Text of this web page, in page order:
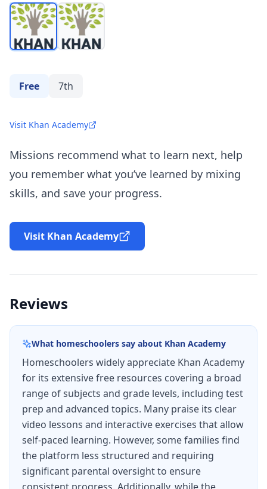
Free 7th
Visit Khan Academy
Missions recommend what to learn next, help
you remember what you’ve learned by mixing
skills, and save your progress.
Visit Khan Academy
Reviews
What homeschoolers say about Khan Academy
Homeschoolers widely appreciate Khan Academy
for its extensive free resources covering a broad
range of subjects and grade levels, including test
prep and advanced topics. Many praise its clear
video lessons and interactive exercises that allow
self-paced learning. However, some families find
the platform less structured and requiring
significant parental oversight to ensure